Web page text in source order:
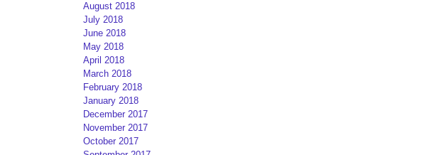
August 2018
July 2018
June 2018
May 2018
April 2018
March 2018
February 2018
January 2018
December 2017
November 2017
October 2017